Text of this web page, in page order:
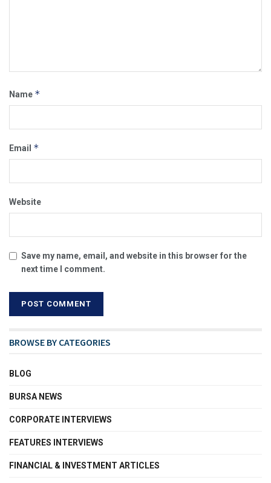
Name *
Email *
Website
Save my name, email, and website in this browser for the
next time I comment.
BROWSE BY CATEGORIES
BLOG
BURSA NEWS
CORPORATE INTERVIEWS
FEATURES INTERVIEWS
FINANCIAL & INVESTMENT ARTICLES